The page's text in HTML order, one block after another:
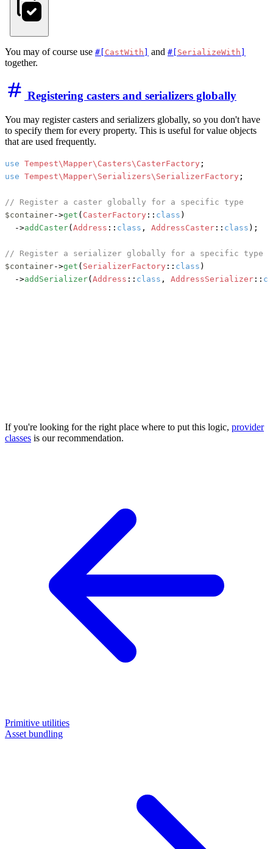
You may of course use #[ CastWith and #[ SerializeWith
together.
Registering casters and serializers globally
You may register casters and serializers globally, so you don't have
to specify them for every property. This is useful for value objects
that are used frequently.
use Tempest\Mapper\Casters\CasterFactory
use Tempest\Mapper\Serializers\SerializerFactory ;
// Register a caster globally for a specific type
$container->get ( CasterFactory :: class )
	->
addCaster(Address :: class , AddressCaster :: class );
// Register a serializer globally for a specific type
$container->get ( SerializerFactory :: class )
	->
addSerializer(Address :: class , AddressSerializer ::
If you're looking for the right place where to put this logic, provider
classes is our recommendation.
Primitive utilities
Asset bundling